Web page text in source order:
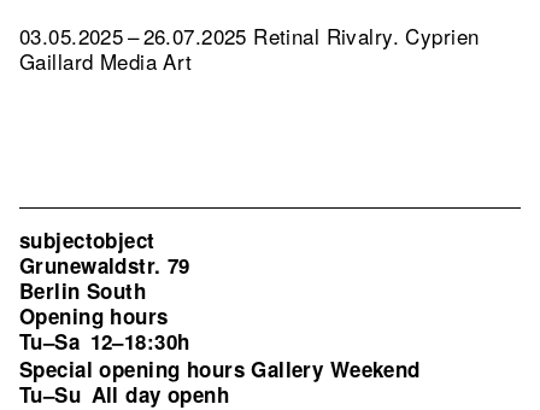
03.05.2025 – 26.07.2025 Retinal Rivalry. Cyprien
Gaillard Media Art
subjectobject
Grunewaldstr. 79
Berlin South
Opening hours
Tu–Sa 12–18:30h
Special opening hours Gallery Weekend
Tu–Su All day openh